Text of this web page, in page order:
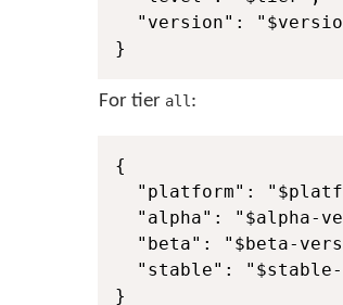
"version":
}
For tier all :
{
"platform":
"alpha": "$alpha-
"beta": "$beta-
"stable":
}